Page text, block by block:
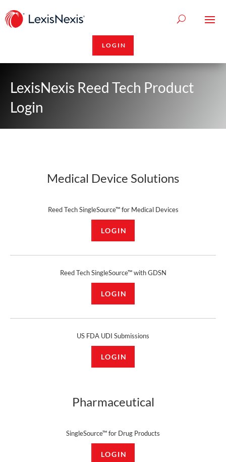
LOGIN
LexisNexis Reed Tech Product
Login
Medical Device Solutions
Reed Tech SingleSource™ for Medical Devices
LOGIN
Reed Tech SingleSource™ with GDSN
LOGIN
US FDA UDI Submissions
LOGIN
Pharmaceutical
SingleSource™ for Drug Products
LOGIN